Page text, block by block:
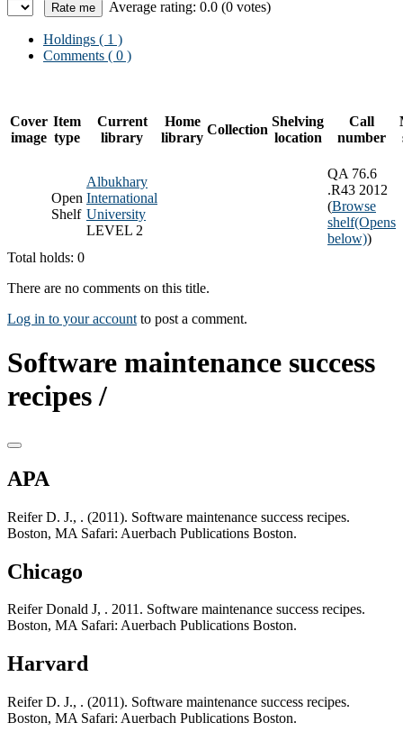
Average rating: 0.0 (0 votes)
Holdings ( 1 )
Comments ( 0 )
Cover
image
Item
type
Current
library
Home
library
Collection
Shelving
location
Call
number
Open
Shelf
Albukhary
International
University
LEVEL 2
QA 76.6
.R43 2012
(Browse
shelf(Opens
below))
Total holds: 0
There are no comments on this title.
Log in to your account to post a comment.
Software maintenance success
recipes /
APA
Reifer D. J., . (2011). Software maintenance success recipes.
Boston, MA Safari: Auerbach Publications Boston.
Chicago
Reifer Donald J, . 2011. Software maintenance success recipes.
Boston, MA Safari: Auerbach Publications Boston.
Harvard
Reifer D. J., . (2011). Software maintenance success recipes.
Boston, MA Safari: Auerbach Publications Boston.